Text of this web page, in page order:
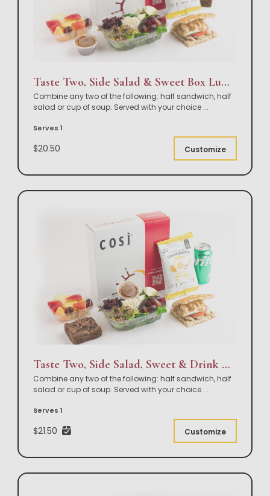
Taste Two, Side Salad & Sweet Box Lunch
Combine any two of the following: half sandwich, half
salad or cup of soup. Served with your choice ...
Serves 1
$20.50 Customize
Taste Two, Side Salad, Sweet & Drink Box Lunch
Combine any two of the following: half sandwich, half
salad or cup of soup. Served with your choice ...
Serves 1
$21.50 Customize